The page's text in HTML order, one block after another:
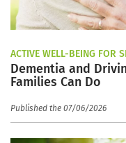
ACTIVE WELL-BEING FOR
Dementia and
Families Can Do
Published the 07/06/2026